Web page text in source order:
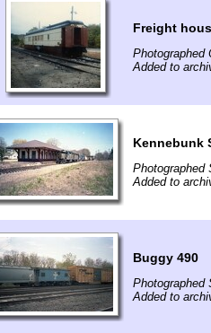
Freight
Photographed
Added to
Kennebunk
Photographed
Added to
Buggy 490
Photographed
Added to